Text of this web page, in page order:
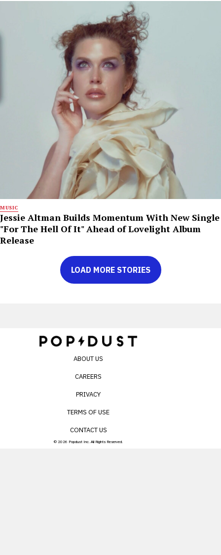
MUSIC
Jessie Altman Builds Momentum With New Single
"For The Hell Of It" Ahead of Lovelight Album
Release
LOAD MORE STORIES
ABOUT US
CAREERS
PRIVACY
TERMS OF USE
CONTACT US
© 2026 Popdust Inc. All Rights Reserved.